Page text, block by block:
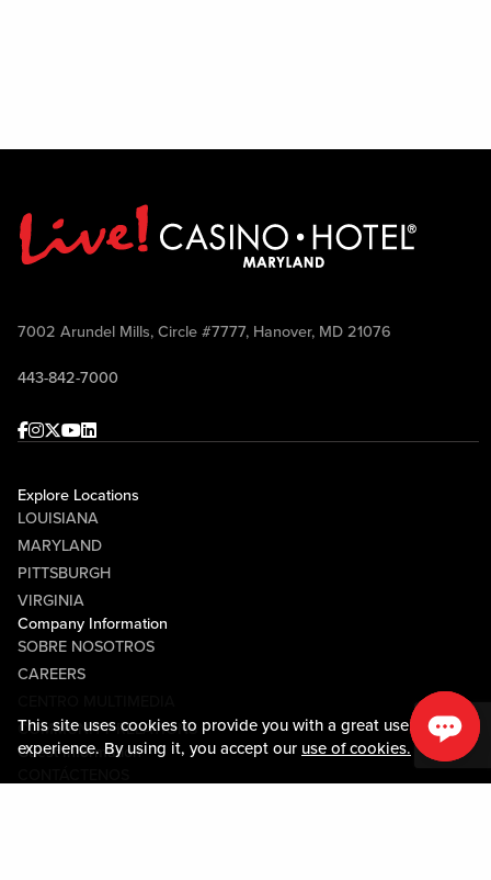
This site uses cookies to provide you with a great user
experience. By using it, you accept our use of cookies.
7002 Arundel Mills, Circle #7777, Hanover, MD 21076
443-842-7000
Facebook
Instagram
Twitter
Youtube
linkedin
Explore Locations
LOUISIANA
MARYLAND
PITTSBURGH
VIRGINIA
Company Information
SOBRE NOSOTROS
CAREERS
COMMUNITY RELATIONS
Guest Information